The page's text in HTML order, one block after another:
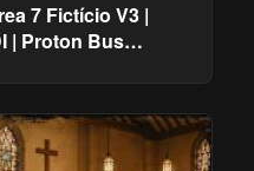
7 Fictício V3 |
| Proton Bus